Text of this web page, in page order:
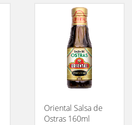
Oriental Salsa de
Ostras 160ml